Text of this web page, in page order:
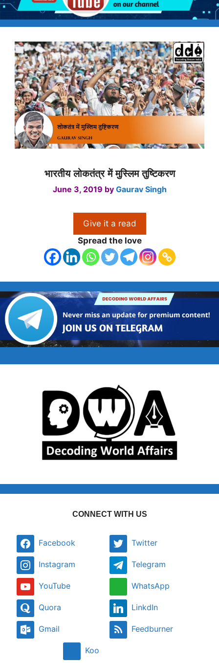
भारतीय लोकतंत्र में मुस्लिम तुष्टिकरण
June 3, 2019 by Gaurav Singh
Give it a read
Spread the love
CONNECT WITH US
Facebook Twitter
Instagram Telegram
YouTube WhatsApp
Quora LinkdIn
Gmail Feedburner
Koo